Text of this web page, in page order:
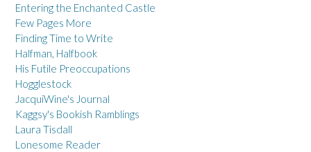
Entering the Enchanted Castle
Few Pages More
Finding Time to Write
Halfman, Halfbook
His Futile Preoccupations
Hogglestock
JacquiWine's Journal
Kaggsy's Bookish Ramblings
Laura Tisdall
Lonesome Reader